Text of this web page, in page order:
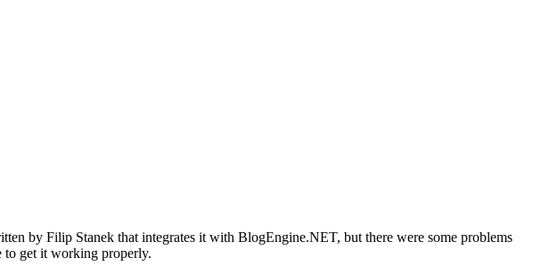
by Filip Stanek that integrates it with BlogEngine.NET, but there were some problems
to get it working properly.